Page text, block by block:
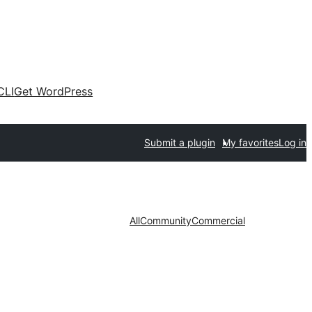
Get WordPress
Submit a plugin My favoritesLog in
AllCommunityCommercial